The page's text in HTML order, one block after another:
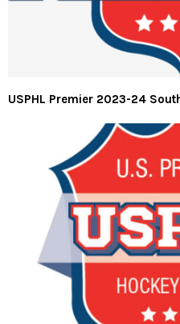
USPHL Premier 2023-24